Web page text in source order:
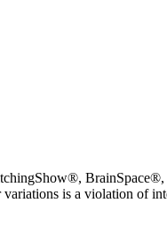
BrainSpace®,
variations is a violation of